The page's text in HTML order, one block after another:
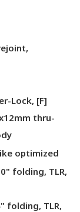
Lock, [F]
thru-
optimized
folding, TLR,
folding, TLR,